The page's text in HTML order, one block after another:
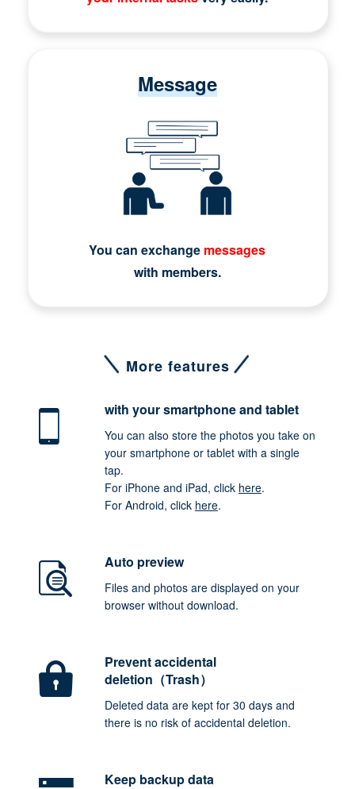
Message
You can exchange messages
with members.
More features
with your smartphoneand tablet
You can also store the photos you take on
your smartphone or tablet with a single
tap.
For iPhone and iPad, click here.
For Android, click here.
Auto preview
Files and photos are displayed on your
browser without download.
Prevent accidental
deletion（Trash）
Deleted data are kept for 30 days and
there is no risk of accidental deletion.
Keep backup data